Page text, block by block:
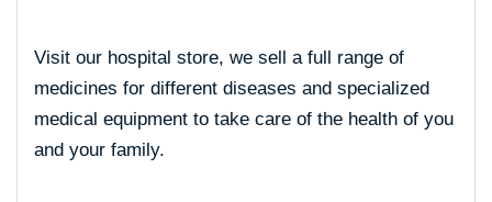
Visit our hospital store, we sell a full range of
medicines for different diseases and specialized
medical equipment to take care of the health of you
and your family.